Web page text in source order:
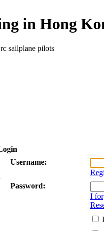
in Hong
sailplane pilots
Username:
Password:
I